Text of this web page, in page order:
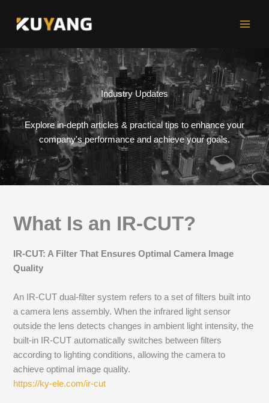
Industry Updates
Explore in-depth articles & practical tips to enhance your
company's performance and achieve your goals.
What Is an IR-CUT?
IR-CUT: A Filter That Ensures Optimal Camera Image
Quality
An IR-CUT dual-filter system refers to a set of filters built into
a camera lens assembly. When the infrared light sensor
outside the lens detects changes in ambient light intensity, the
built-in IR-CUT automatically switches between filters
according to lighting conditions, allowing the camera to
achieve optimal image quality.
https://ky-ele.com/ir-cut